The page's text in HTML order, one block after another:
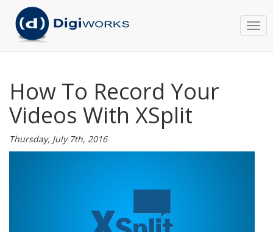
How To Record Your
Videos With XSplit
Thursday, July 7th, 2016